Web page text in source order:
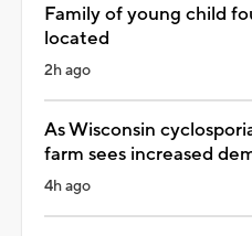
Family of young child
located
2h ago
As Wisconsin
farm sees increased
4h ago